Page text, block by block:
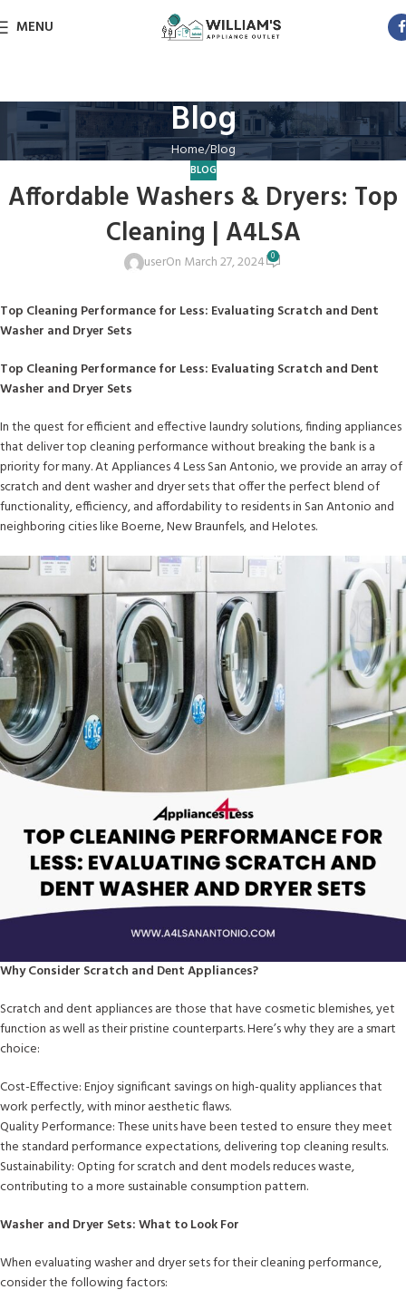
MENU
Blog
Home Blog
BLOG
Affordable Washers & Dryers: Top
Cleaning | A4LSA
userOn March 27, 2024 0
Top Cleaning Performance for Less: Evaluating Scratch and Dent
Washer and Dryer Sets
Top Cleaning Performance for Less: Evaluating Scratch and Dent
Washer and Dryer Sets
In the quest for efficient and effective laundry solutions, finding appliances
that deliver top cleaning performance without breaking the bank is a
priority for many. At Appliances 4 Less San Antonio, we provide an array of
scratch and dent washer and dryer sets that offer the perfect blend of
functionality, efficiency, and affordability to residents in San Antonio and
neighboring cities like Boerne, New Braunfels, and Helotes.
Why Consider Scratch and Dent Appliances?
Scratch and dent appliances are those that have cosmetic blemishes, yet
function as well as their pristine counterparts. Here’s why they are a smart
choice:
Cost-Effective: Enjoy significant savings on high-quality appliances that
work perfectly, with minor aesthetic flaws.
Quality Performance: These units have been tested to ensure they meet
the standard performance expectations, delivering top cleaning results.
Sustainability: Opting for scratch and dent models reduces waste,
contributing to a more sustainable consumption pattern.
Washer and Dryer Sets: What to Look For
When evaluating washer and dryer sets for their cleaning performance,
consider the following factors: